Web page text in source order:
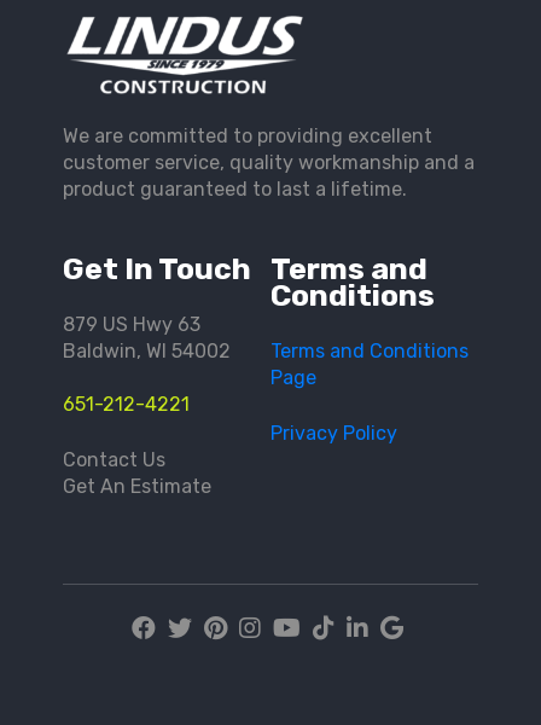
Get In Touch
879 US Hwy 63
Baldwin, WI 54002
651-212-4221
Contact Us
Get An Estimate
Terms and
Conditions
Terms and Conditions
Page
Privacy Policy
We are committed to providing excellent
customer service, quality workmanship and a
product guaranteed to last a lifetime.